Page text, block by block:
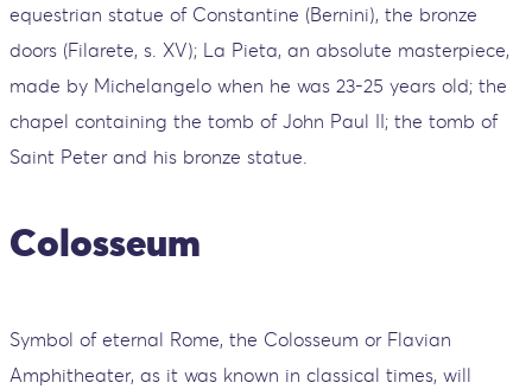
equestrian statue of Constantine (Bernini), the bronze
doors (Filarete, s. XV); La Pieta, an absolute masterpiece,
made by Michelangelo when he was 23-25 ​​years old; the
chapel containing the tomb of John Paul II; the tomb of
Saint Peter and his bronze statue.
Colosseum
Symbol of eternal Rome, the Colosseum or Flavian
Amphitheater, as it was known in classical times, will